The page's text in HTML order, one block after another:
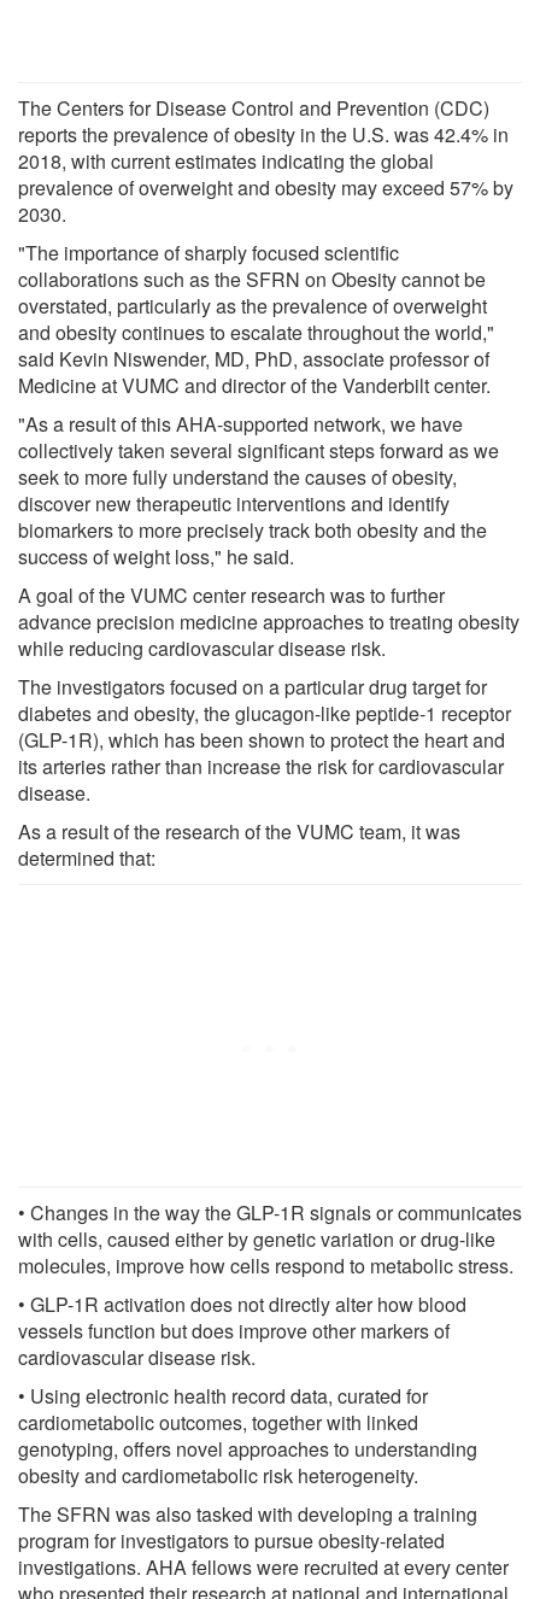
The Centers for Disease Control and Prevention (CDC)
reports the prevalence of obesity in the U.S. was 42.4% in
2018, with current estimates indicating the global
prevalence of overweight and obesity may exceed 57% by
2030.
"The importance of sharply focused scientific
collaborations such as the SFRN on Obesity cannot be
overstated, particularly as the prevalence of overweight
and obesity continues to escalate throughout the world,"
said Kevin Niswender, MD, PhD, associate professor of
Medicine at VUMC and director of the Vanderbilt center.
"As a result of this AHA-supported network, we have
collectively taken several significant steps forward as we
seek to more fully understand the causes of obesity,
discover new therapeutic interventions and identify
biomarkers to more precisely track both obesity and the
success of weight loss," he said.
A goal of the VUMC center research was to further
advance precision medicine approaches to treating obesity
while reducing cardiovascular disease risk.
The investigators focused on a particular drug target for
diabetes and obesity, the glucagon-like peptide-1 receptor
(GLP-1R), which has been shown to protect the heart and
its arteries rather than increase the risk for cardiovascular
disease.
As a result of the research of the VUMC team, it was
determined that:
• Changes in the way the GLP-1R signals or communicates
with cells, caused either by genetic variation or drug-like
molecules, improve how cells respond to metabolic stress.
• GLP-1R activation does not directly alter how blood
vessels function but does improve other markers of
cardiovascular disease risk.
• Using electronic health record data, curated for
cardiometabolic outcomes, together with linked
genotyping, offers novel approaches to understanding
obesity and cardiometabolic risk heterogeneity.
The SFRN was also tasked with developing a training
program for investigators to pursue obesity-related
investigations. AHA fellows were recruited at every center
who presented their research at national and international